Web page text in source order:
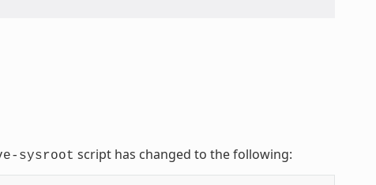
sysroot script has changed to the following: